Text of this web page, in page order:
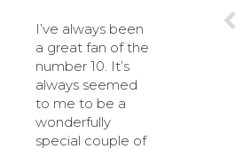
I’ve always been
a great fan of the
number 10. It’s
always seemed
to me to be a
wonderfully
special couple of